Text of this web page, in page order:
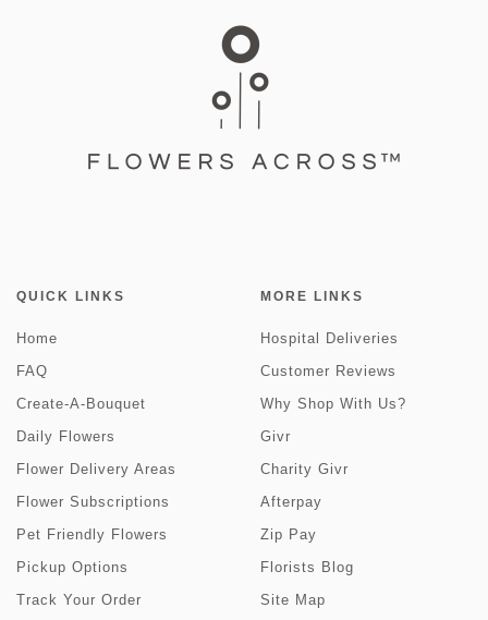
QUICK LINKS
Home
FAQ
Create-A-Bouquet
Daily Flowers
Flower Delivery Areas
Flower Subscriptions
Pet Friendly Flowers
Pickup Options
Track Your Order
MORE LINKS
Hospital Deliveries
Customer Reviews
Why Shop With Us?
Givr
Charity Givr
Afterpay
Zip Pay
Florists Blog
Site Map